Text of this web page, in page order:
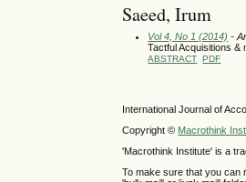
Saeed, Irum
Vol 4, No 1 (2014) -
Tactful Acquisitions
ABSTRACT PDF
International Journal of
Copyright © Macrothink
'Macrothink Institute' is a
To make sure that you can